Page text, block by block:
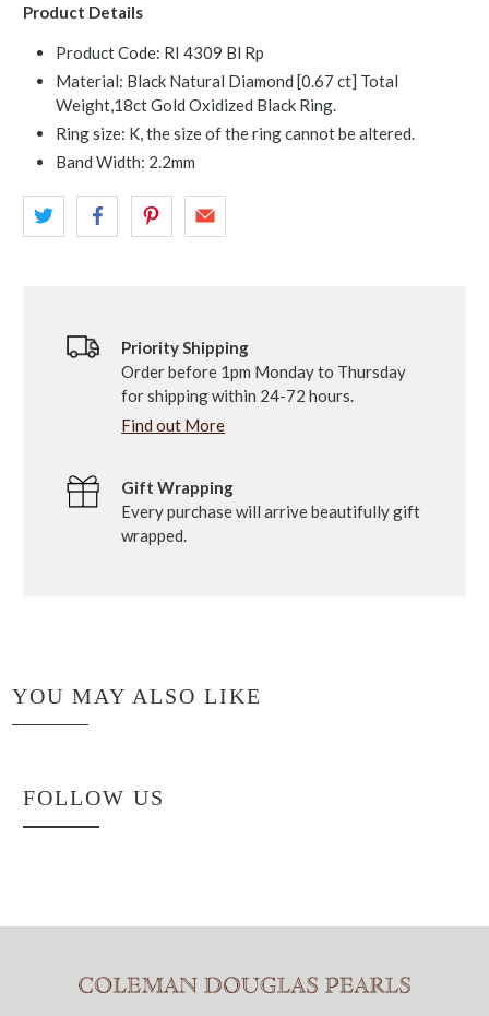
Product Details
Product Code: RI 4309 Bl Rp
Material: Black Natural Diamond [0.67 ct] Total
Weight,18ct Gold Oxidized Black Ring.
Ring size: K, the size of the ring cannot be altered.
Band Width: 2.2mm
Priority Shipping
Order before 1pm Monday to Thursday
for shipping within 24-72 hours.
Find out More
Gift Wrapping
Every purchase will arrive beautifully gift
wrapped.
YOU MAY ALSO LIKE
FOLLOW US